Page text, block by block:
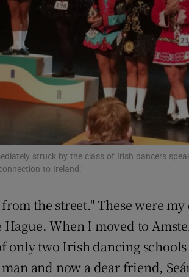
Gaeilge
History
Student Hub
Offbeat
Opens in new window
Competitions
Weather Forecast
struck by the class of Irish dancers
to Ireland.’
the street." These were
When I moved to
only two Irish dancing
and now a dear friend,